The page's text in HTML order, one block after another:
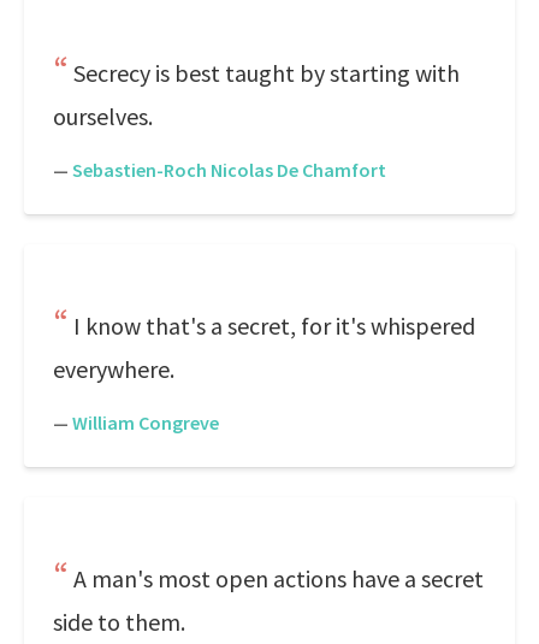
Secrecy is best taught by starting with
ourselves.
— Sebastien-Roch Nicolas De Chamfort
I know that's a secret, for it's whispered
everywhere.
— William Congreve
A man's most open actions have a secret
side to them.